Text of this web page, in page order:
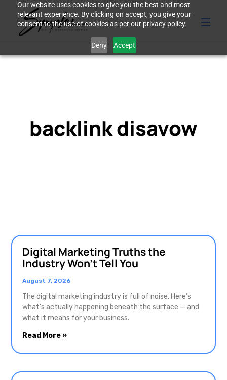
Our website uses cookies to give you the best and most
relevant experience. By clicking on accept, you give your
consent to the use of cookies as per our privacy policy.
Deny Accept
backlink disavow
Digital Marketing Truths the
Industry Won’t Tell You
August 7, 2026
The digital marketing industry is full of noise. Here’s
what’s actually happening beneath the surface — and
what it means for your business.
Read More »